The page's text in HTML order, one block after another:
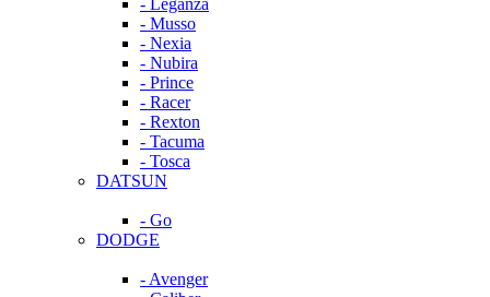
- Leganza
- Musso
- Nexia
- Nubira
- Prince
- Racer
- Rexton
- Tacuma
- Tosca
DATSUN
- Go
DODGE
- Avenger